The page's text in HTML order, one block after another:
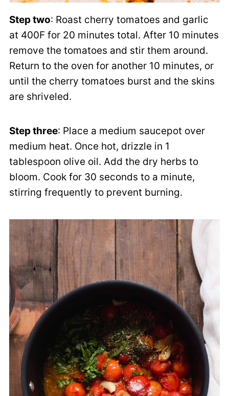
Step two: Roast cherry tomatoes and garlic
at 400F for 20 minutes total. After 10 minutes
remove the tomatoes and stir them around.
Return to the oven for another 10 minutes, or
until the cherry tomatoes burst and the skins
are shriveled.
Step three: Place a medium saucepot over
medium heat. Once hot, drizzle in 1
tablespoon olive oil. Add the dry herbs to
bloom. Cook for 30 seconds to a minute,
stirring frequently to prevent burning.